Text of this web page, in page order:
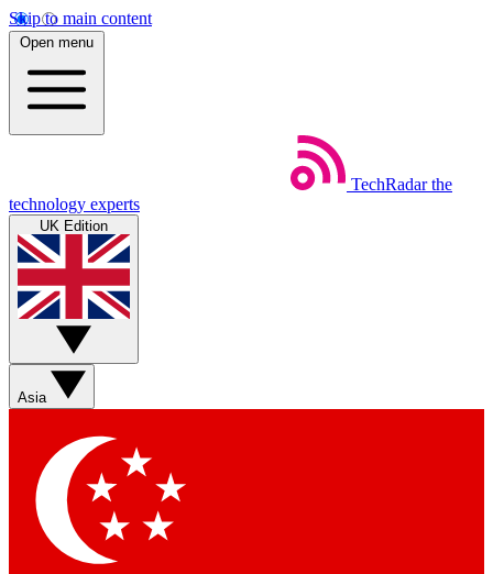
Skip to main content
Open menu
TechRadar the
technology experts
UK Edition
Asia